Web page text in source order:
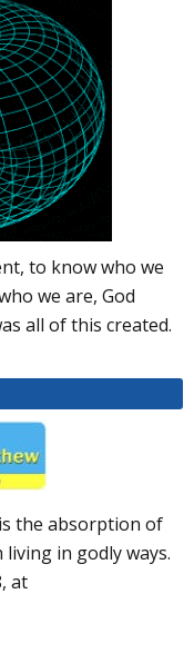
to know who we
we are, God
all of this created.
the absorption of
in godly ways.
at